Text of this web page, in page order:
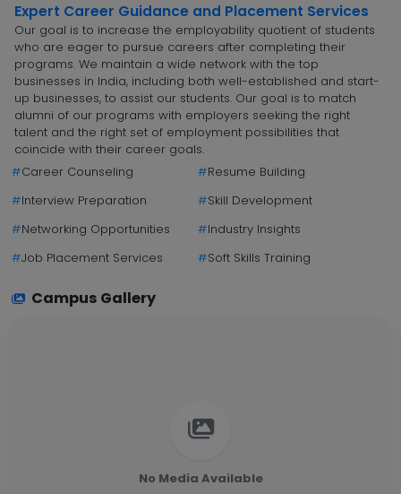
Expert Career Guidance and Placement Services
Our goal is to increase the employability quotient of students
who are eager to pursue careers after completing their
programs. We maintain a wide network with the top
businesses in India, including both well-established and start-
up businesses, to assist our students. Our goal is to match
alumni of our programs with employers seeking the right
talent and the right set of employment possibilities that
coincide with their career goals.
#Career Counseling #Resume Building
#Interview Preparation #Skill Development
#Networking Opportunities #Industry Insights
#Job Placement Services #Soft Skills Training
Campus Gallery
No Media Available